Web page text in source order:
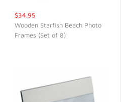
$34.95
Wooden Starfish Beach Photo
Frames (Set of 8)